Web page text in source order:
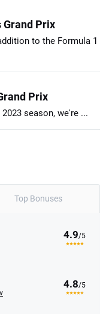
Grand Prix
to the Formula 1
Prix
season, we're ...
Top Bonuses
4.9/5
4.8/5